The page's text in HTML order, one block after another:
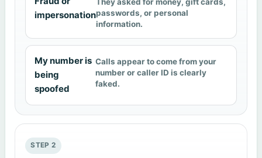
impersonationpasswords, or personal
information.
My number is
being
spoofed
Calls appear to come from your
number or caller ID is clearly
faked.
STEP 2